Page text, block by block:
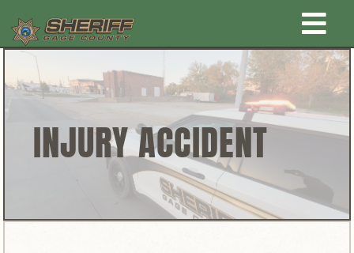
to
content
Home
New Law Enforcement center
Administration
Office
INJURY ACCIDENT